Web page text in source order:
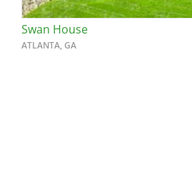
Swan House
ATLANTA, GA